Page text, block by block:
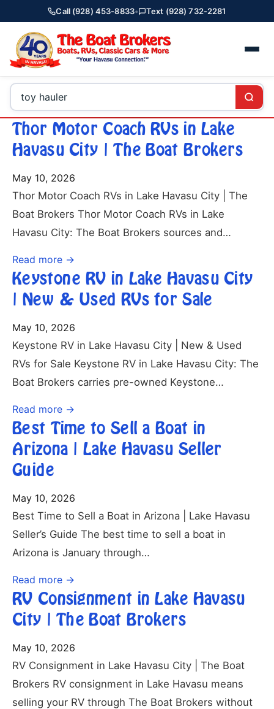
Call (928) 453-8833• Text (928) 732-2281
Thor Motor Coach RVs in Lake
Havasu City | The Boat Brokers
May 10, 2026
Thor Motor Coach RVs in Lake Havasu City | The
Boat Brokers Thor Motor Coach RVs in Lake
Havasu City: The Boat Brokers sources and…
Read more →
Keystone RV in Lake Havasu City
| New & Used RVs for Sale
May 10, 2026
Keystone RV in Lake Havasu City | New & Used
RVs for Sale Keystone RV in Lake Havasu City: The
Boat Brokers carries pre-owned Keystone…
Read more →
Best Time to Sell a Boat in
Arizona | Lake Havasu Seller
Guide
May 10, 2026
Best Time to Sell a Boat in Arizona | Lake Havasu
Seller’s Guide The best time to sell a boat in
Arizona is January through…
Read more →
RV Consignment in Lake Havasu
City | The Boat Brokers
May 10, 2026
RV Consignment in Lake Havasu City | The Boat
Brokers RV consignment in Lake Havasu means
selling your RV through The Boat Brokers without